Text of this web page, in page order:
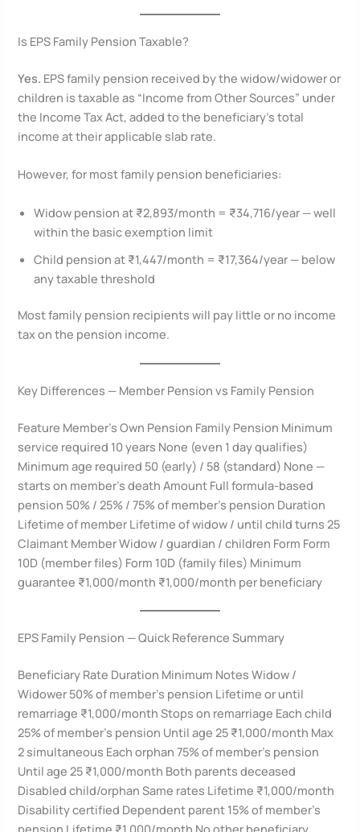
Is EPS Family Pension Taxable?
Yes. EPS family pension received by the widow/widower or
children is taxable as “Income from Other Sources” under
the Income Tax Act, added to the beneficiary’s total
income at their applicable slab rate.
However, for most family pension beneficiaries:
Widow pension at ₹2,893/month = ₹34,716/year — well
within the basic exemption limit
Child pension at ₹1,447/month = ₹17,364/year — below
any taxable threshold
Most family pension recipients will pay little or no income
tax on the pension income.
Key Differences — Member Pension vs Family Pension
Feature Member’s Own Pension Family Pension Minimum
service required 10 years None (even 1 day qualifies)
Minimum age required 50 (early) / 58 (standard) None —
starts on member’s death Amount Full formula-based
pension 50% / 25% / 75% of member’s pension Duration
Lifetime of member Lifetime of widow / until child turns 25
Claimant Member Widow / guardian / children Form Form
10D (member files) Form 10D (family files) Minimum
guarantee ₹1,000/month ₹1,000/month per beneficiary
EPS Family Pension — Quick Reference Summary
Beneficiary Rate Duration Minimum Notes Widow /
Widower 50% of member’s pension Lifetime or until
remarriage ₹1,000/month Stops on remarriage Each child
25% of member’s pension Until age 25 ₹1,000/month Max
2 simultaneous Each orphan 75% of member’s pension
Until age 25 ₹1,000/month Both parents deceased
Disabled child/orphan Same rates Lifetime ₹1,000/month
Disability certified Dependent parent 15% of member’s
pension Lifetime ₹1,000/month No other beneficiary